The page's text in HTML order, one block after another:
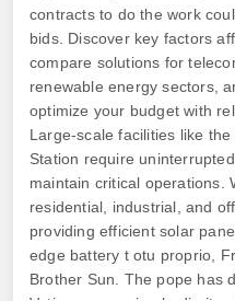
contracts to do the work
bids. Discover key factors
compare solutions for
renewable energy sectors,
optimize your budget with
Large-scale facilities like the
Station require
maintain critical operations.
residential, industrial, and
providing efficient solar
edge battery t otu proprio,
Brother Sun. The pope has